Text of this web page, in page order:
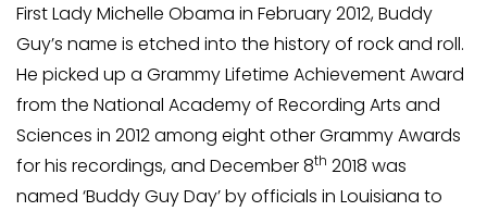
First Lady Michelle Obama in February 2012, Buddy
Guy’s name is etched into the history of rock and roll.
He picked up a Grammy Lifetime Achievement Award
from the National Academy of Recording Arts and
Sciences in 2012 among eight other Grammy Awards
for his recordings, and December 8th 2018 was
named ‘Buddy Guy Day’ by officials in Louisiana to